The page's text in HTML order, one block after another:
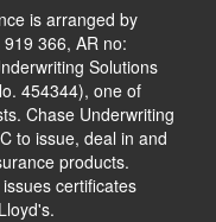
is arranged by
366, AR no:
Solutions
454344), one of
Chase Underwriting
to issue, deal in and
products.
certificates